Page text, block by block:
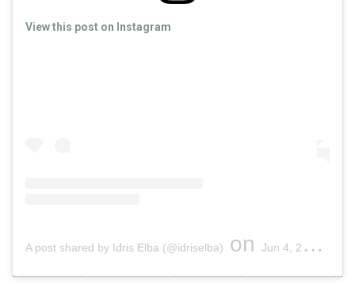
View this post on Instagram
A post shared by Idris Elba (@idriselba) on Jun 4, 2019 at 9:52am PDT